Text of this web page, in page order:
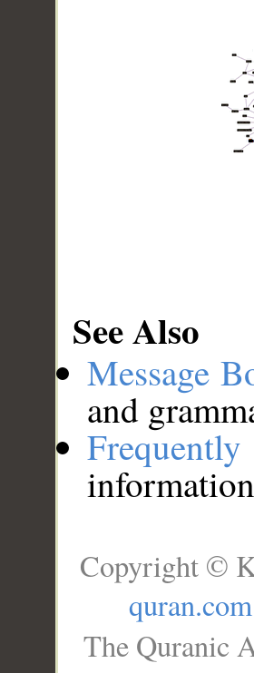
See Also
Message
and
Copyright ©
quran.com
The Quranic